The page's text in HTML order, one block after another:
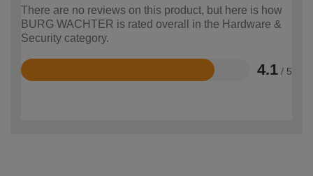
There are no reviews on this product, but here is how
BURG WACHTER is rated overall in the Hardware &
Security category.
4.1 / 5
Rated